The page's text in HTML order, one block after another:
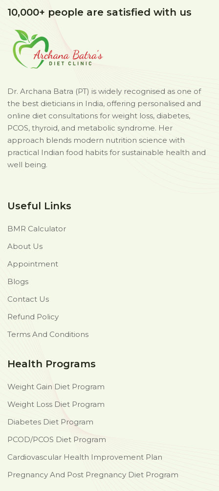
10,000+ people are satisfied with us
Dr. Archana Batra (PT) is widely recognised as one of
the best dieticians in India, offering personalised and
online diet consultations for weight loss, diabetes,
PCOS, thyroid, and metabolic syndrome. Her
approach blends modern nutrition science with
practical Indian food habits for sustainable health and
well being.
Useful Links
BMR Calculator
About Us
Appointment
Blogs
Contact Us
Refund Policy
Terms And Conditions
Health Programs
Weight Gain Diet Program
Weight Loss Diet Program
Diabetes Diet Program
PCOD/PCOS Diet Program
Cardiovascular Health Improvement Plan
Pregnancy And Post Pregnancy Diet Program